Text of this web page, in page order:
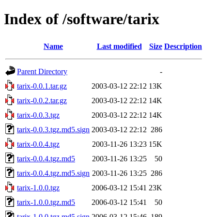
Index of /software/tarix
Name Last modified Size Description
Parent Directory
-
tarix-0.0.1.tar.gz
2003-03-12 22:12 13K
tarix-0.0.2.tar.gz
2003-03-12 22:12 14K
tarix-0.0.3.tgz
2003-03-12 22:12 14K
tarix-0.0.3.tgz.md5.sign 2003-03-12 22:12 286
tarix-0.0.4.tgz
2003-11-26 13:23 15K
tarix-0.0.4.tgz.md5
2003-11-26 13:25
50
tarix-0.0.4.tgz.md5.sign 2003-11-26 13:25 286
tarix-1.0.0.tgz
2006-03-12 15:41 23K
tarix-1.0.0.tgz.md5
2006-03-12 15:41
50